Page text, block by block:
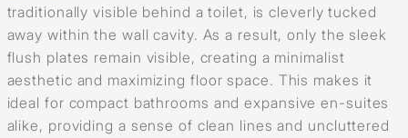
traditionally visible behind a toilet, is cleverly tucked
away within the wall cavity. As a result, only the sleek
flush plates remain visible, creating a minimalist
aesthetic and maximizing floor space. This makes it
ideal for compact bathrooms and expansive en-suites
alike, providing a sense of clean lines and uncluttered